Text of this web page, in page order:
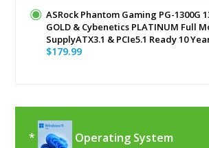
ASRock Phantom Gaming PG-1300G
GOLD & Cybenetics PLATINUM Full
SupplyATX3.1 &
$179.99
Operating System